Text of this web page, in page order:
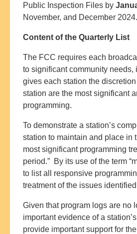
Public Inspection Files by
November, and December 2024.
Content of the Quarterly List
The FCC requires each
to significant community
gives each station the
station are the most significant
programming.
To demonstrate a station’s
station to maintain and place in
most significant programming
period.” By its use of the term
to list all responsive
treatment of the issues
Given that program logs are no
important evidence of a
provide important support for